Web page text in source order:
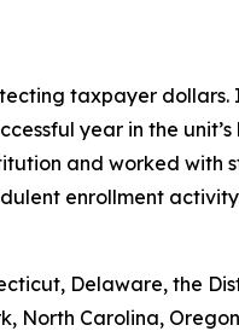
taxpayer dollars.
year in the unit’s
and worked
enrollment
Delaware, the
North Carolina,